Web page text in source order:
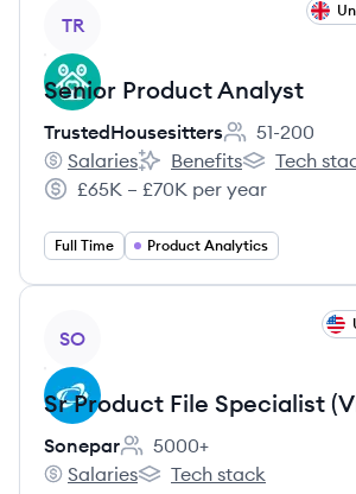
TR
Senior Product Analyst
TrustedHousesitters
Employee
51-200
TrustedHousesitters's
Salaries
TrustedHousesitters's
Benefits
Tech
Salary:
£65K – £70K per year
Full Time Product Analytics
SO
Sr Product File Specialist
Sonepar
Employee count:
5000+
Sonepar's
Salaries
Sonepar's
Tech stack